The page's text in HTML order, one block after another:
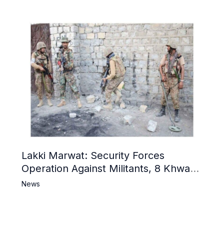
Lakki Marwat: Security Forces
Operation Against Militants, 8 Khwarij
Killed
News